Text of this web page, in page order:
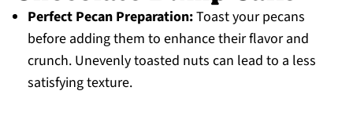
Perfect Pecan Preparation:Toast your pecans
before adding them to enhance their flavor and
crunch. Unevenly toasted nuts can lead to a less
satisfying texture.